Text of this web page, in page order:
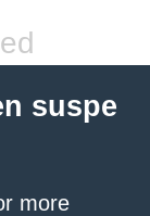
suspe
more